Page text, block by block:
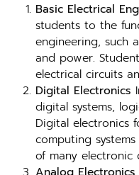
Basic Electrical
students to the
engineering, such
and power.
electrical circuits
Digital Electronics
digital systems,
Digital electronics
computing
of many electronic